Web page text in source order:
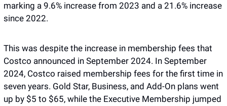
marking a 9.6% increase from 2023 and a 21.6% increase
since 2022.
This was despite the increase in membership fees that
Costco announced in September 2024. In September
2024, Costco raised membership fees for the first time in
seven years. Gold Star, Business, and Add-On plans went
up by $5 to $65, while the Executive Membership jumped